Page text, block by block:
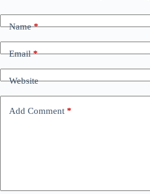
Name*
Email*
Website
Add Comment *